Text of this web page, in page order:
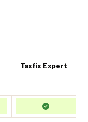
Taxfix Expert